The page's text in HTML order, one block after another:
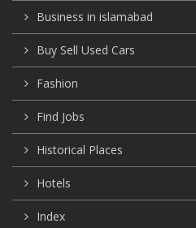
Business in islamabad
Buy Sell Used Cars
Fashion
Find Jobs
Historical Places
Hotels
Index